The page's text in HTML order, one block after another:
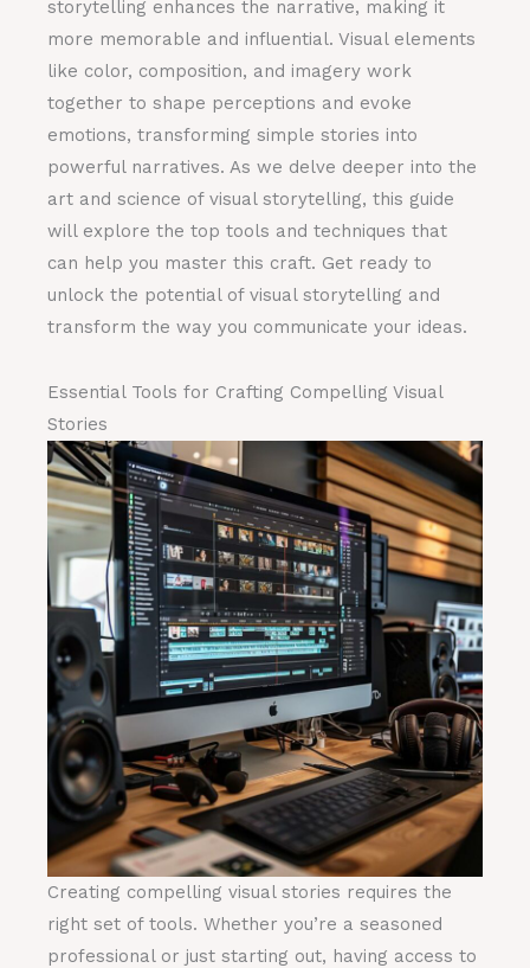
storytelling enhances the narrative, making it
more memorable and influential. Visual elements
like color, composition, and imagery work
together to shape perceptions and evoke
emotions, transforming simple stories into
powerful narratives. As we delve deeper into the
art and science of visual storytelling, this guide
will explore the top tools and techniques that
can help you master this craft. Get ready to
unlock the potential of visual storytelling and
transform the way you communicate your ideas.
Essential Tools for Crafting Compelling Visual
Stories
Creating compelling visual stories requires the
right set of tools. Whether you’re a seasoned
professional or just starting out, having access to